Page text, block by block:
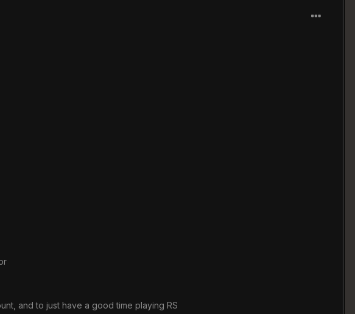
and to just have a good time playing RS